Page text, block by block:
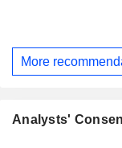
More
Analysts'